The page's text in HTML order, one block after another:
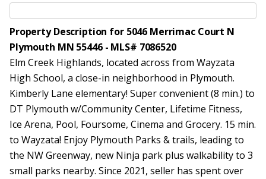
Property Description for 5046 Merrimac Court N
Plymouth MN 55446 - MLS# 7086520
Elm Creek Highlands, located across from Wayzata
High School, a close-in neighborhood in Plymouth.
Kimberly Lane elementary! Super convenient (8 min.) to
DT Plymouth w/Community Center, Lifetime Fitness,
Ice Arena, Pool, Foursome, Cinema and Grocery. 15 min.
to Wayzata! Enjoy Plymouth Parks & trails, leading to
the NW Greenway, new Ninja park plus walkability to 3
small parks nearby. Since 2021, seller has spent over